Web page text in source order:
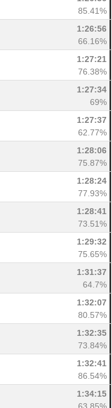
85.41%
1:26:56
66.16%
1:27:21
76.38%
1:27:34
69%
1:27:37
62.77%
1:28:06
75.87%
1:28:24
77.93%
1:28:41
73.51%
1:29:32
75.65%
1:31:37
64.7%
1:32:07
80.57%
1:32:35
73.84%
1:32:41
86.54%
1:34:15